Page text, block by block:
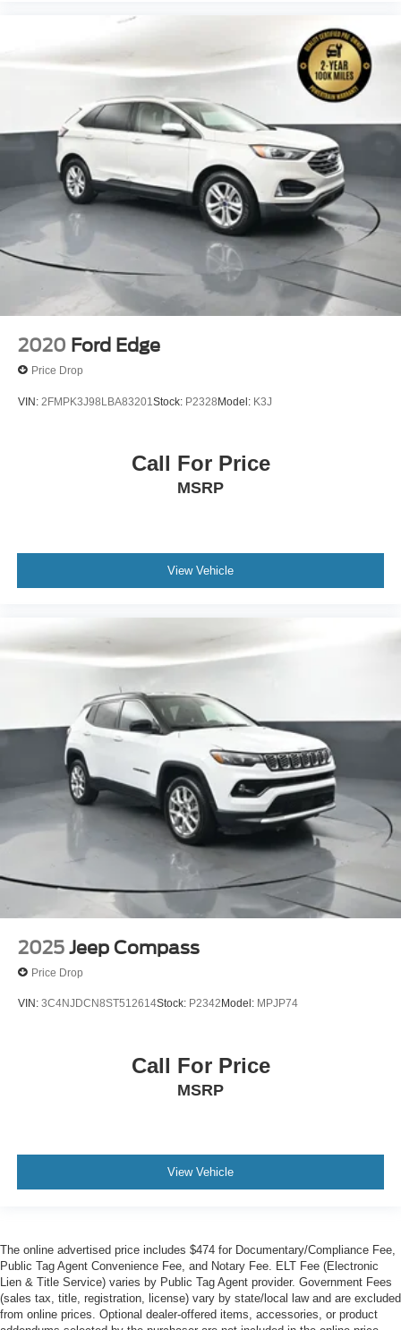
2020 Ford Edge
Price Drop
VIN: 2FMPK3J98LBA83201 Stock: P2328Model: K3J
Call For Price
MSRP
View Vehicle
2025 Jeep Compass
Price Drop
VIN: 3C4NJDCN8ST512614Stock: P2342 Model: MPJP74
Call For Price
MSRP
View Vehicle
The online advertised price includes $474 for Documentary/Compliance Fee,
Public Tag Agent Convenience Fee, and Notary Fee. ELT Fee (Electronic
Lien & Title Service) varies by Public Tag Agent provider. Government Fees
(sales tax, title, registration, license) vary by state/local law and are excluded
from online prices. Optional dealer-offered items, accessories, or product